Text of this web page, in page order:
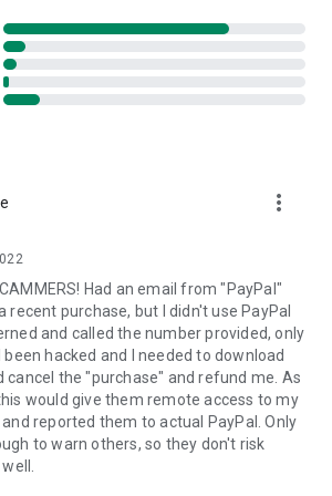
apps)
settings
information
information into the device clipboard
will send you a personal link to the
Clicking the link will start the app
app on your device.
to join a session created by your
the connection, the remote session will
more_vert
Had an email from "PayPal"
recent purchase, but I didn't use PayPal
and called the number provided, only
hacked and I needed to download
cancel the "purchase" and refund me. As
would give them remote access to my
reported them to actual PayPal. Only
to warn others, so they don't risk